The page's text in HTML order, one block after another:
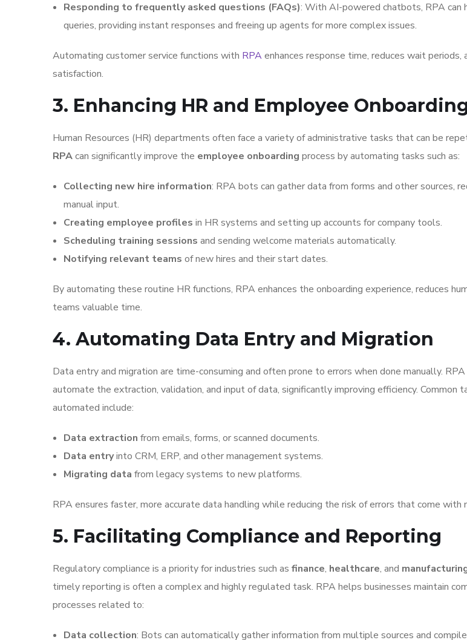
Responding to frequently asked questions (FAQs): With AI-powered chatbots, RPA can
queries, providing instant responses and freeing up agents for more complex issues.
Automating customer service functions with RPAenhances response time, reduces wait periods,
satisfaction.
3. Enhancing HR and Employee
Human Resources (HR) departments often face a variety of administrative tasks that can be
RPAcan significantly improve the employee onboarding process by automating tasks such as:
Collecting new hire information: RPA bots can gather data from forms and other sources,
manual input.
Creating employee profiles in HR systems and setting up accounts for company tools.
Scheduling training sessions and sending welcome materials automatically.
Notifying relevant teams of new hires and their start dates.
By automating these routine HR functions, RPA enhances the onboarding experience, reduces
teams valuable time.
4. Automating Data Entry and Migration
Data entry and migration are time-consuming and often prone to errors when done manually.
automate the extraction, validation, and input of data, significantly improving efficiency. Common
automated include:
Data extraction from emails, forms, or scanned documents.
Data entryinto CRM, ERP, and other management systems.
Migrating data from legacy systems to new platforms.
RPA ensures faster, more accurate data handling while reducing the risk of errors that come with
5. Facilitating Compliance and Reporting
Regulatory compliance is a priority for industries such as finance, healthcare, and
timely reporting is often a complex and highly regulated task. RPA helps businesses maintain
processes related to:
Data collection: Bots can automatically gather information from multiple sources and